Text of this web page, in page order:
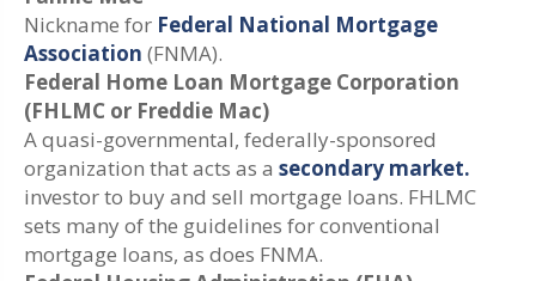
Nickname for Federal National Mortgage
Association (FNMA).
Federal Home Loan Mortgage Corporation
(FHLMC or Freddie Mac)
A quasi-governmental, federally-sponsored
organization that acts as a secondary market.
investor to buy and sell mortgage loans. FHLMC
sets many of the guidelines for conventional
mortgage loans, as does FNMA.